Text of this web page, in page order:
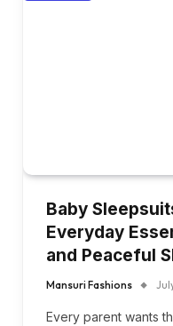
Baby
Everyday
and Peaceful
Mansuri Fashions
Every parent wants